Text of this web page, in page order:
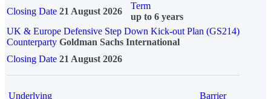
Closing Date 21 August 2026
Term
up to 6 years
UK & Europe Defensive Step Down Kick-out Plan (GS214)
Counterparty Goldman Sachs International
Closing Date 21 August 2026
Underlying
Barrier